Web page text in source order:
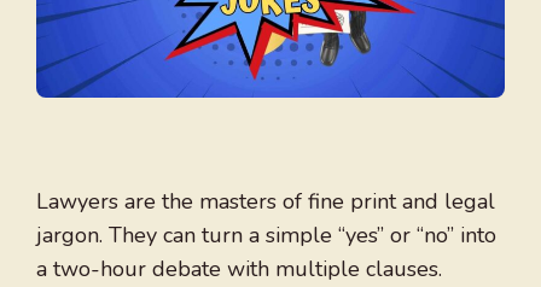
Lawyers are the masters of fine print and legal
jargon. They can turn a simple “yes” or “no” into
a two-hour debate with multiple clauses.